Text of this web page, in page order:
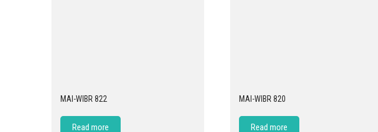
MAI-WIBR 822
Read more
MAI-WIBR 820
Read more